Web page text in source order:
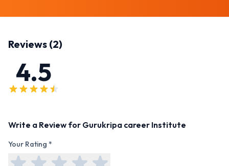
Reviews (2)
4.5
Write a Review for Gurukripa career Institute
Your Rating *